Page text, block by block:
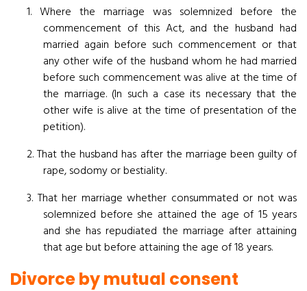
1. Where the marriage was solemnized before the
commencement of this Act, and the husband had
married again before such commencement or that
any other wife of the husband whom he had married
before such commencement was alive at the time of
the marriage. (In such a case its necessary that the
other wife is alive at the time of presentation of the
petition).
2. That the husband has after the marriage been guilty of
rape, sodomy or bestiality.
3. That her marriage whether consummated or not was
solemnized before she attained the age of 15 years
and she has repudiated the marriage after attaining
that age but before attaining the age of 18 years.
Divorce by mutual consent